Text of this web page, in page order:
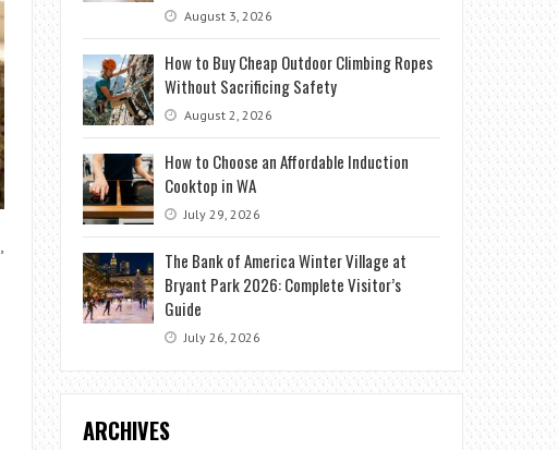
August 3, 2026
How to Buy Cheap Outdoor Climbing Ropes
Without Sacrificing Safety
August 2, 2026
How to Choose an Affordable Induction
Cooktop in WA
July 29, 2026
The Bank of America Winter Village at
Bryant Park 2026: Complete Visitor’s
Guide
July 26, 2026
ARCHIVES